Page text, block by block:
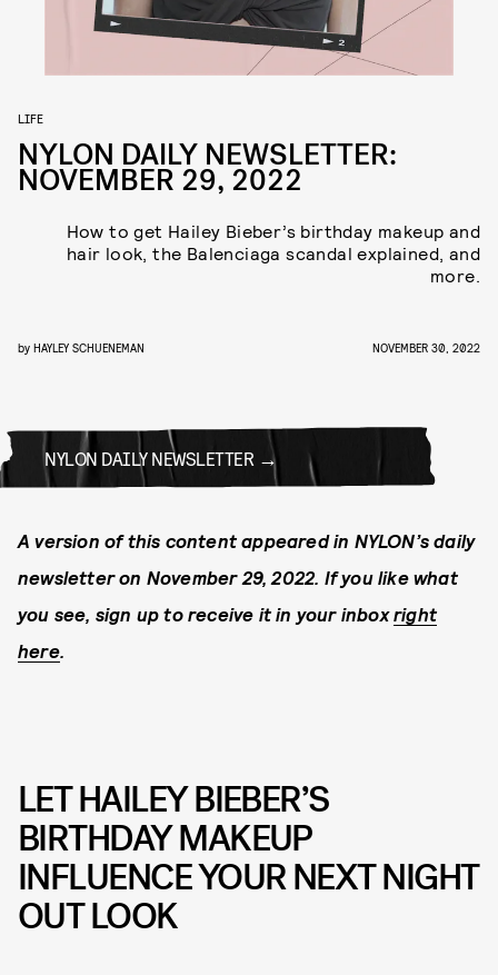
LIFE
NYLON DAILY NEWSLETTER:
NOVEMBER 29, 2022
How to get Hailey Bieber’s birthday makeup and
hair look, the Balenciaga scandal explained, and
more.
by HAYLEY SCHUENEMAN NOVEMBER 30, 2022
NYLON DAILY NEWSLETTER
A version of this content appeared in NYLON’s daily
newsletter on November 29, 2022. If you like what
you see, sign up to receive it in your inboxright
here.
LET HAILEY BIEBER’S
BIRTHDAY MAKEUP
INFLUENCE YOUR NEXT NIGHT
OUT LOOK